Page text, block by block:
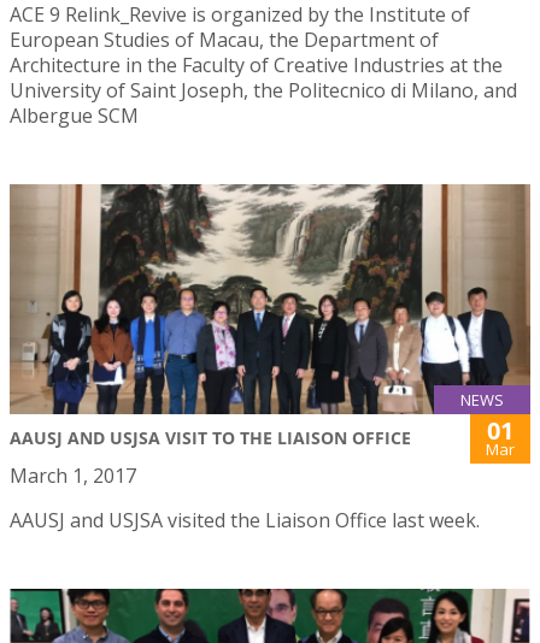
ACE 9 Relink_Revive is organized by the Institute of
European Studies of Macau, the Department of
Architecture in the Faculty of Creative Industries at the
University of Saint Joseph, the Politecnico di Milano, and
Albergue SCM
NEWS
AAUSJ AND USJSA VISIT TO THE LIAISON OFFICE 01
Mar
March 1, 2017
AAUSJ and USJSA visited the Liaison Office last week.